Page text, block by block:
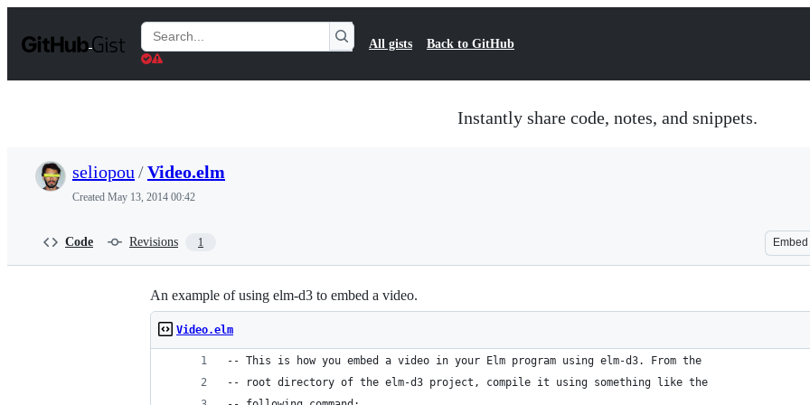
t
Search
Gists
All gists Back to GitHub
Instantly share code, notes, and snippets.
seliopou /Video.elm
Created May 13, 2014 00:42
Code Revisions 1 Embed
An example of using elm-d3 to embed a video.
Video.elm
-- This is how you embed a video in your Elm program using elm-d3. From the
-- root directory of the elm-d3 project, compile it using something like the